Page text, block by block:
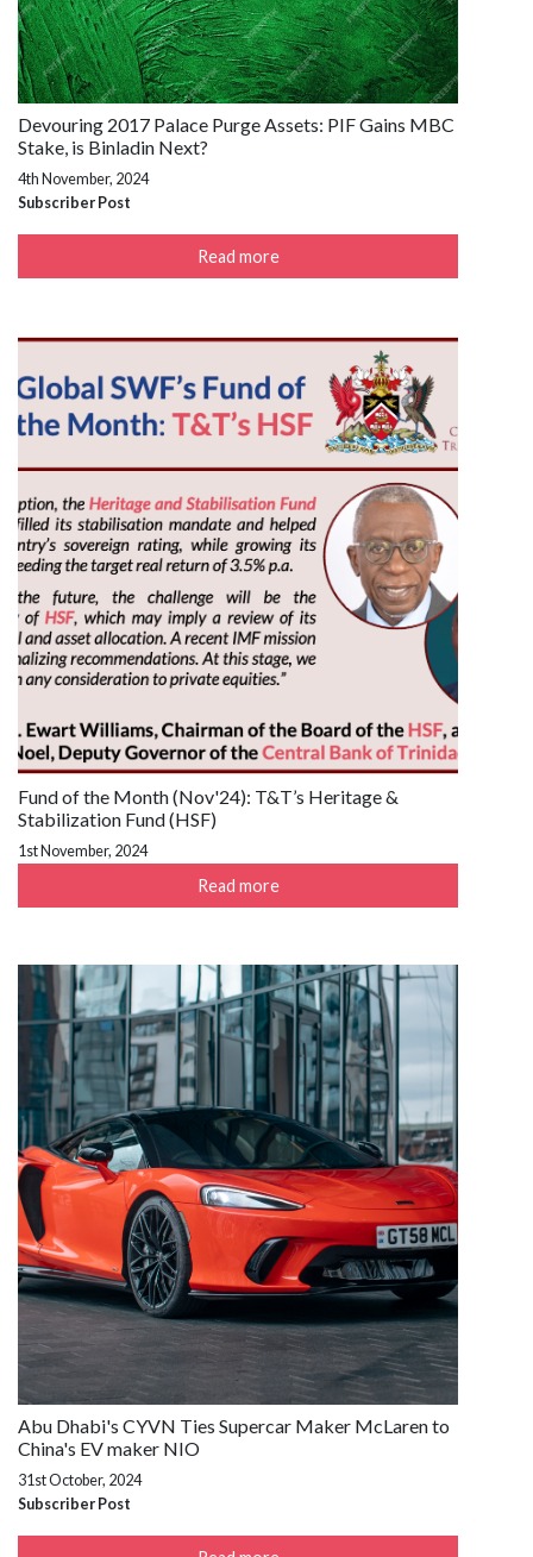
Devouring 2017 Palace Purge Assets: PIF Gains MBC
Stake, is Binladin Next?
4th November, 2024
Subscriber Post
Read more
Fund of the Month (Nov'24): T&T’s Heritage &
Stabilization Fund (HSF)
1st November, 2024
Read more
Abu Dhabi's CYVN Ties Supercar Maker McLaren to
China's EV maker NIO
31st October, 2024
Subscriber Post